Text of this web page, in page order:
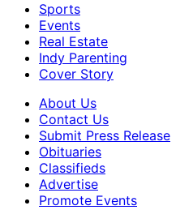
Sports
Events
Real Estate
Indy Parenting
Cover Story
About Us
Contact Us
Submit Press Release
Obituaries
Classifieds
Advertise
Promote Events